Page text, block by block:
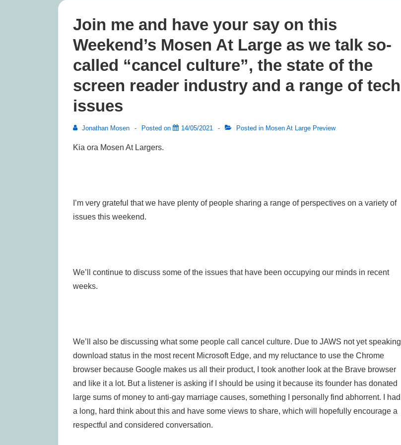
Join me and have your say on this
Weekend’s Mosen At Large as we talk so-
called “cancel culture”, the state of the
screen reader industry and a range of tech
issues
Jonathan Mosen Posted on 14/05/2021 Posted in Mosen At Large Preview
Kia ora Mosen At Largers.
I’m very grateful that we have plenty of people sharing a range of perspectives on a variety of
issues this weekend.
We’ll continue to discuss some of the issues that have been occupying our minds in recent
weeks.
We’ll also be discussing what some people call cancel culture. Due to JAWS not yet speaking
download status in the most recent Microsoft Edge, and my reluctance to use the Chrome
browser because Google makes us all their product, I took another look at the Brave browser
and like it a lot. But a listener is asking if I should be using it because its founder has donated
large sums of money to anti-gay marriage causes, something I personally find abhorrent. I had
a long, hard think about this and have some views to share, which will hopefully encourage a
respectful and considered conversation.